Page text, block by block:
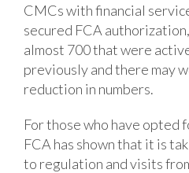
CMCs with financial
secured FCA
almost 700 that were
previously and there may
reduction in numbers.
For those who have opted
FCA has shown that it is
to regulation and visits